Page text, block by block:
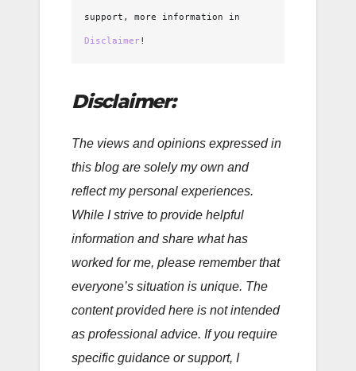
Disclaimer !
Disclaimer:
The views and opinions expressed in
this blog are solely my own and
reflect my personal experiences.
While I strive to provide helpful
information and share what has
worked for me, please remember that
everyone’s situation is unique. The
content provided here is not intended
as professional advice. If you require
specific guidance or support, I